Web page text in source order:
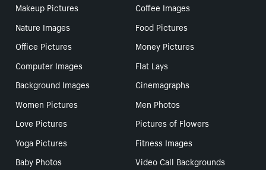
Makeup Pictures
Coffee Images
Nature Images
Food Pictures
Office Pictures
Money Pictures
Computer Images
Flat Lays
Background Images
Cinemagraphs
Women Pictures
Men Photos
Love Pictures
Pictures of Flowers
Yoga Pictures
Fitness Images
Baby Photos
Video Call Backgrounds